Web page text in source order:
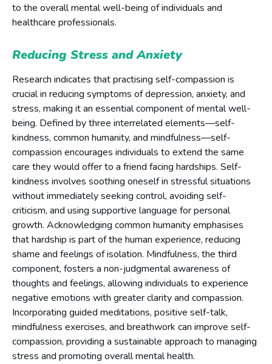
to the overall mental well-being of individuals and
healthcare professionals.
Reducing Stress and Anxiety
Research indicates that practising self-compassion is
crucial in reducing symptoms of depression, anxiety, and
stress, making it an essential component of mental well-
being. Defined by three interrelated elements—self-
kindness, common humanity, and mindfulness—self-
compassion encourages individuals to extend the same
care they would offer to a friend facing hardships. Self-
kindness involves soothing oneself in stressful situations
without immediately seeking control, avoiding self-
criticism, and using supportive language for personal
growth. Acknowledging common humanity emphasises
that hardship is part of the human experience, reducing
shame and feelings of isolation. Mindfulness, the third
component, fosters a non-judgmental awareness of
thoughts and feelings, allowing individuals to experience
negative emotions with greater clarity and compassion.
Incorporating guided meditations, positive self-talk,
mindfulness exercises, and breathwork can improve self-
compassion, providing a sustainable approach to managing
stress and promoting overall mental health.